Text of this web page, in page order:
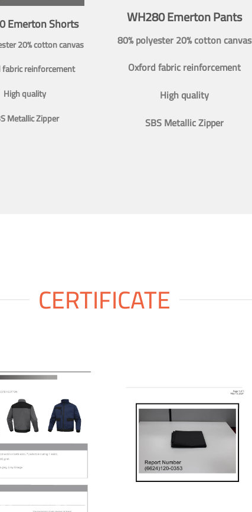
Emerton Shorts
20% cotton canvas
reinforcement
High quality
Metallic Zipper
WH280 Emerton Pants
80% polyester 20% cotton canvas
Oxford fabric reinforcement
High quality
SBS Metallic Zipper
CERTIFICATE